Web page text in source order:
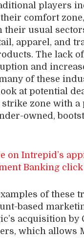
players
comfort
their usual
apparel, and
The lack
and
of these
at potential
zone with a
owned,
on Intrepid’s
Banking click
of these
based
acquisition by
which allows